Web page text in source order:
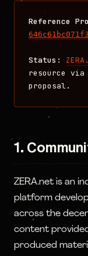
Reference
Status:
resource via
proposal.
1.
ZERA.net is an
platform
across the
content
produced